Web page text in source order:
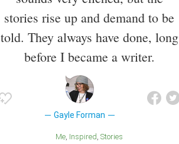
stories rise up and demand to be
told. They always have done, long
before I became a writer.
Gayle Forman
Me Inspired Stories